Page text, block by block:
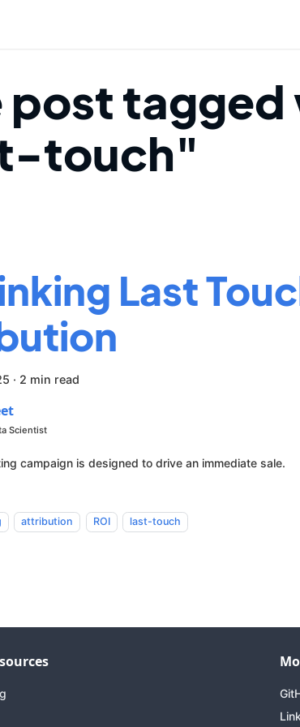
post tagged
touch"
Last
· 2 min read
Scientist
campaign is designed to drive an immediate sale.
attribution ROI last-touch